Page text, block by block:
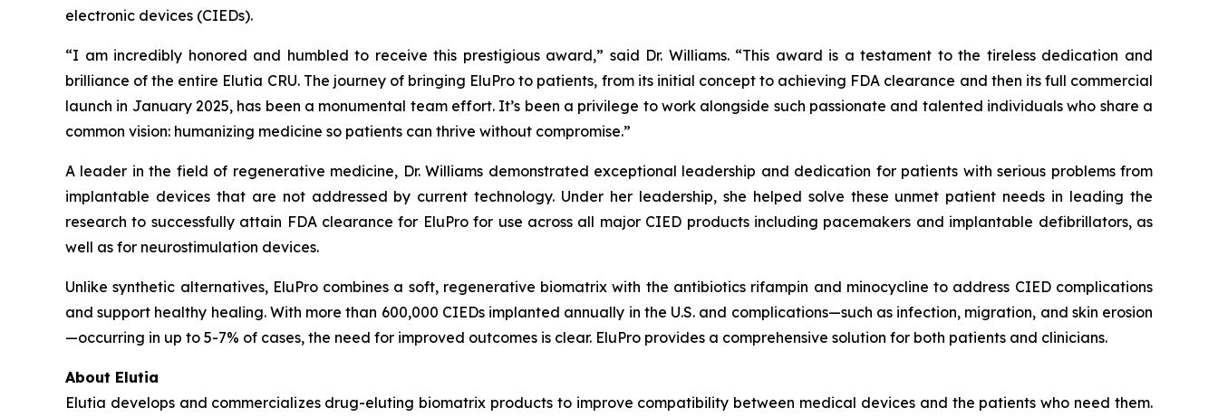
electronic devices (CIEDs).
“I am incredibly honored and humbled to receive this prestigious award,” said Dr. Williams. “This award is a testament to the tireless dedication and
brilliance of the entire Elutia CRU. The journey of bringing EluPro to patients, from its initial concept to achieving FDA clearance and then its full commercial
launch in January 2025, has been a monumental team effort. It’s been a privilege to work alongside such passionate and talented individuals who share a
common vision: humanizing medicine so patients can thrive without compromise.”
A leader in the field of regenerative medicine, Dr. Williams demonstrated exceptional leadership and dedication for patients with serious problems from
implantable devices that are not addressed by current technology. Under her leadership, she helped solve these unmet patient needs in leading the
research to successfully attain FDA clearance for EluPro for use across all major CIED products including pacemakers and implantable defibrillators, as
well as for neurostimulation devices.
Unlike synthetic alternatives, EluPro combines a soft, regenerative biomatrix with the antibiotics rifampin and minocycline to address CIED complications
and support healthy healing. With more than 600,000 CIEDs implanted annually in the U.S. and complications—such as infection, migration, and skin erosion
—occurring in up to 5-7% of cases, the need for improved outcomes is clear. EluPro provides a comprehensive solution for both patients and clinicians.
About Elutia
Elutia develops and commercializes drug-eluting biomatrix products to improve compatibility between medical devices and the patients who need them.